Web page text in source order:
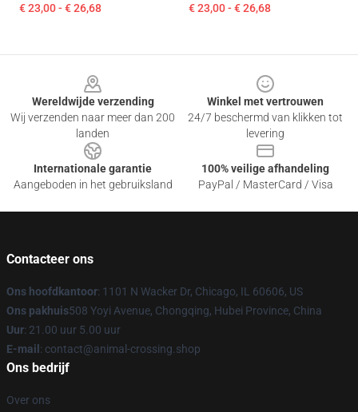
€ 23,00 - € 26,68 € 23,00 - € 26,68
Wereldwijde verzending
Wij verzenden naar meer dan 200
landen
Winkel met vertrouwen
24/7 beschermd van klikken tot
levering
Internationale garantie
Aangeboden in het gebruiksland
100% veilige afhandeling
PayPal / MasterCard / Visa
Contacteer ons
Ons hoofdkantoor: 1101 N Wacker Dr, Chicago, IL 60606, US
Ons pakhuis508 Yoyi Avenue, Chongqing, Hubei Province, China
Uur: 21.00 uur 5.00 uur
E-mail : contact@animal-crossing.shop
Ons bedrijf
Over ons